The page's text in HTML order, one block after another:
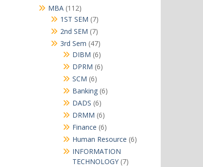
MBA 112112
products
1ST SEM 77
products
2nd SEM 77
products
3rd Sem 4747
products
DIBM 66
products
DPRM 66
SCM 66
products
Banking 66
DADS 66
products
DRMM 66
products
Finance 66
products
Human Resource 66
INFORMATION
TECHNOLOGY 77